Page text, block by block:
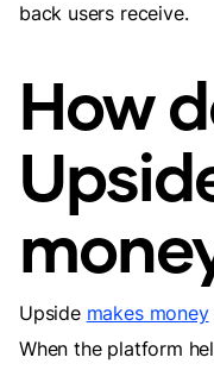
back users receive.
How
Upside makes money
When the platform